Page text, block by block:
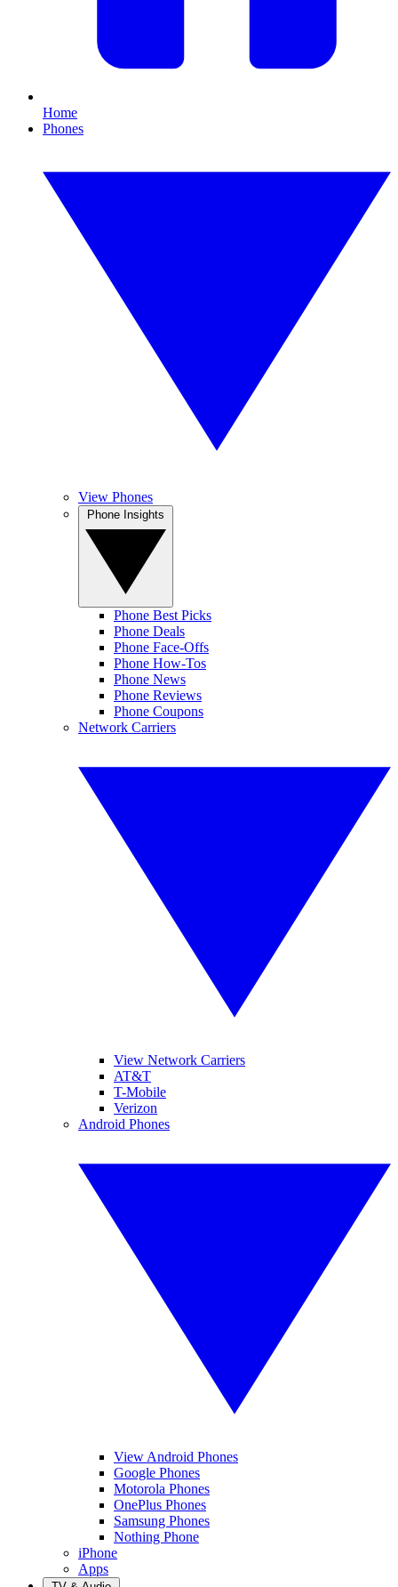
Home
Phones
View Phones
Phone Best Picks
Phone Deals
Phone Face-Offs
Phone How-Tos
Phone News
Phone Reviews
Phone Coupons
Network Carriers
View Network Carriers
AT&T
T-Mobile
Verizon
Android Phones
View Android Phones
Google Phones
Motorola Phones
OnePlus Phones
Samsung Phones
Nothing Phone
iPhone
Apps